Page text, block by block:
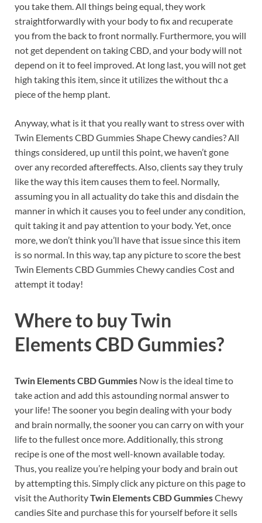
you take them. All things being equal, they work
straightforwardly with your body to fix and recuperate
you from the back to front normally. Furthermore, you will
not get dependent on taking CBD, and your body will not
depend on it to feel improved. At long last, you will not get
high taking this item, since it utilizes the without thc a
piece of the hemp plant.
Anyway, what is it that you really want to stress over with
Twin Elements CBD Gummies Shape Chewy candies? All
things considered, up until this point, we haven’t gone
over any recorded aftereffects. Also, clients say they truly
like the way this item causes them to feel. Normally,
assuming you in all actuality do take this and disdain the
manner in which it causes you to feel under any condition,
quit taking it and pay attention to your body. Yet, once
more, we don’t think you’ll have that issue since this item
is so normal. In this way, tap any picture to score the best
Twin Elements CBD Gummies Chewy candies Cost and
attempt it today!
Where to buyTwin
Elements CBD Gummies?
Twin Elements CBD Gummies Now is the ideal time to
take action and add this astounding normal answer to
your life! The sooner you begin dealing with your body
and brain normally, the sooner you can carry on with your
life to the fullest once more. Additionally, this strong
recipe is one of the most well-known available today.
Thus, you realize you’re helping your body and brain out
by attempting this. Simply click any picture on this page to
visit the AuthorityTwin Elements CBD GummiesChewy
candies Site and purchase this for yourself before it sells